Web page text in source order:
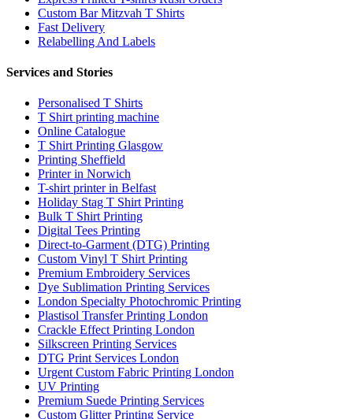
Custom Bar Mitzvah T Shirts
Fast Delivery
Relabelling And Labels
Services and Stories
Personalised T Shirts
T Shirt printing machine
Online Catalogue
T Shirt Printing Glasgow
Printing Sheffield
Printer in Norwich
T-shirt printer in Belfast
Holiday Stag T Shirt Printing
Bulk T Shirt Printing
Digital Tees Printing
Direct-to-Garment (DTG) Printing
Custom Vinyl T Shirt Printing
Premium Embroidery Services
Dye Sublimation Printing Services
London Specialty Photochromic Printing
Plastisol Transfer Printing London
Crackle Effect Printing London
Silkscreen Printing Services
DTG Print Services London
Urgent Custom Fabric Printing London
UV Printing
Premium Suede Printing Services
Custom Glitter Printing Service